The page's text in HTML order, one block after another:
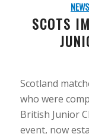
NEWS
SCOTS
Scotland
who were
British Junior
event, now